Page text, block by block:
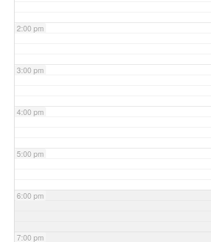
2:00 pm
3:00 pm
4:00 pm
5:00 pm
6:00 pm
7:00 pm